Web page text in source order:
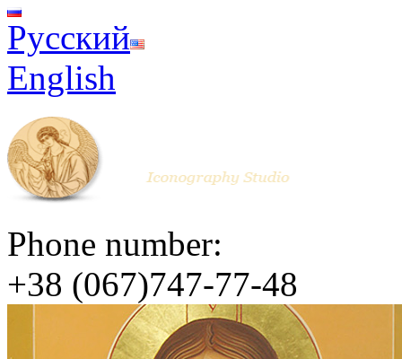
Русский
English
Phone number:
+38 (067)747-77-48